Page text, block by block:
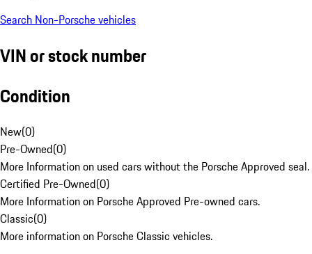
Search Non-Porsche vehicles
VIN or stock number
Condition
New(0)
Pre-Owned(0)
More Information on used cars without the Porsche Approved seal.
Certified Pre-Owned(0)
More Information on Porsche Approved Pre-owned cars.
Classic(0)
More information on Porsche Classic vehicles.